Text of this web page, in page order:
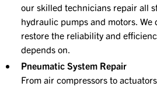
our skilled technicians repair all
hydraulic pumps and motors. We
restore the reliability and
depends on.
Pneumatic System Repair
From air compressors to